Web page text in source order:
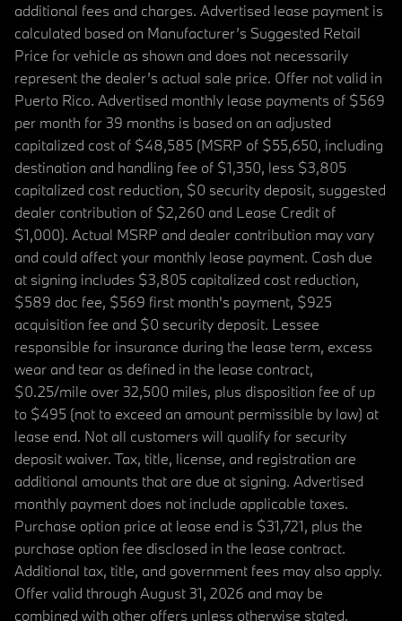
additional fees and charges. Advertised lease payment is
calculated based on Manufacturer’s Suggested Retail
Price for vehicle as shown and does not necessarily
represent the dealer’s actual sale price. Offer not valid in
Puerto Rico. Advertised monthly lease payments of $569
per month for 39 months is based on an adjusted
capitalized cost of $48,585 (MSRP of $55,650, including
destination and handling fee of $1,350, less $3,805
capitalized cost reduction, $0 security deposit, suggested
dealer contribution of $2,260 and Lease Credit of
$1,000). Actual MSRP and dealer contribution may vary
and could affect your monthly lease payment. Cash due
at signing includes $3,805 capitalized cost reduction,
$589 doc fee, $569 first month's payment, $925
acquisition fee and $0 security deposit. Lessee
responsible for insurance during the lease term, excess
wear and tear as defined in the lease contract,
$0.25/mile over 32,500 miles, plus disposition fee of up
to $495 (not to exceed an amount permissible by law) at
lease end. Not all customers will qualify for security
deposit waiver. Tax, title, license, and registration are
additional amounts that are due at signing. Advertised
monthly payment does not include applicable taxes.
Purchase option price at lease end is $31,721, plus the
purchase option fee disclosed in the lease contract.
Additional tax, title, and government fees may also apply.
Offer valid through August 31, 2026 and may be
combined with other offers unless otherwise stated.